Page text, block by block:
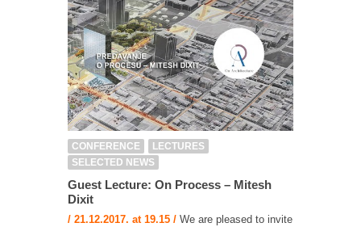
CONFERENCE
LECTURES
SELECTED NEWS
Guest Lecture: On Process – Mitesh
Dixit
/ 21.12.2017. at 19.15 / We are pleased to invite